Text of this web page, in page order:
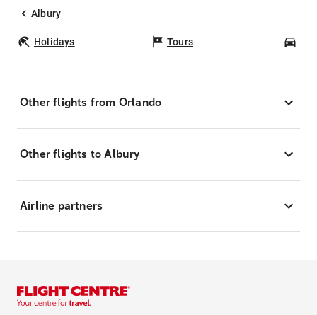
Albury
Holidays Tours
Other flights from Orlando
Other flights to Albury
Airline partners